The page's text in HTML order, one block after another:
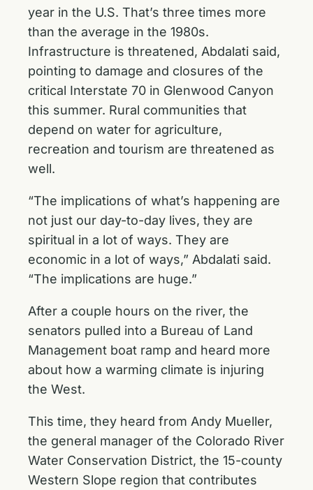
year in the U.S. That’s three times more
than the average in the 1980s.
Infrastructure is threatened, Abdalati said,
pointing to damage and closures of the
critical Interstate 70 in Glenwood Canyon
this summer. Rural communities that
depend on water for agriculture,
recreation and tourism are threatened as
well.
“The implications of what’s happening are
not just our day-to-day lives, they are
spiritual in a lot of ways. They are
economic in a lot of ways,” Abdalati said.
“The implications are huge.”
After a couple hours on the river, the
senators pulled into a Bureau of Land
Management boat ramp and heard more
about how a warming climate is injuring
the West.
This time, they heard from Andy Mueller,
the general manager of the Colorado River
Water Conservation District, the 15-county
Western Slope region that contributes